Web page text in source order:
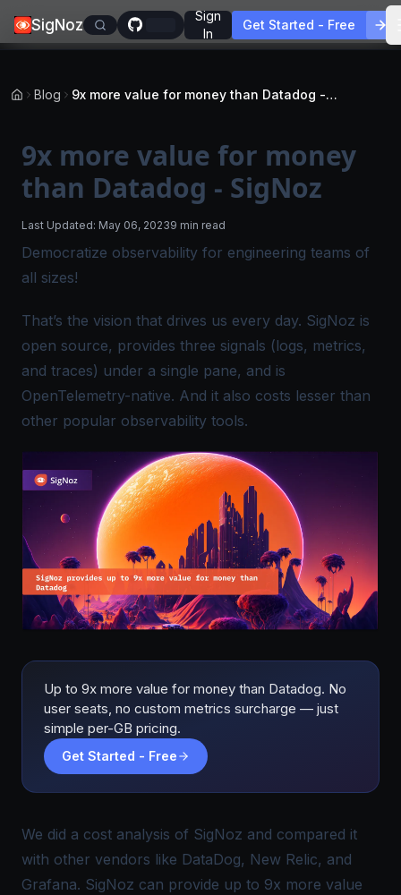
SigNoz
Sign
In
Get Started - Free
Blog 9x more value for money than Datadog - SigNoz
9x more value for money
than Datadog - SigNoz
Last Updated: May 06, 20239 min read
Democratize observability for engineering teams of
all sizes!
That’s the vision that drives us every day. SigNoz is
open source, provides three signals (logs, metrics,
and traces) under a single pane, and is
OpenTelemetry-native. And it also costs lesser than
other popular observability tools.
Up to 9x more value for money than Datadog. No
user seats, no custom metrics surcharge — just
simple per-GB pricing.
Get Started - Free
We did a cost analysis of SigNoz and compared it
with other vendors like DataDog, New Relic, and
Grafana. SigNoz can provide up to 9x more value